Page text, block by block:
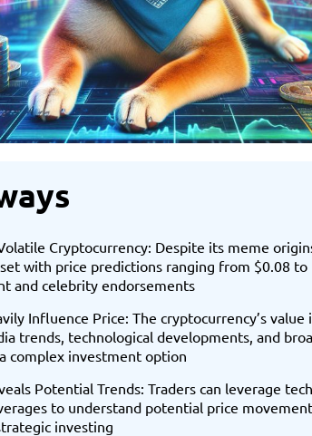
Cryptocurrency: Despite its meme
with price predictions ranging from $0.08
and celebrity endorsements
Influence Price: The cryptocurrency’s
trends, technological developments, and
complex investment option
Potential Trends: Traders can leverage
to understand potential price
investing